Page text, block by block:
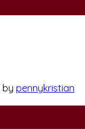
by pennykristian